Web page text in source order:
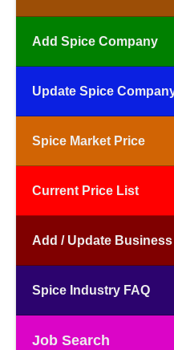
Add Spice Company
Update Spice
Spice Market Price
Current Price List
Add / Update
Spice Industry FAQ
Job Search